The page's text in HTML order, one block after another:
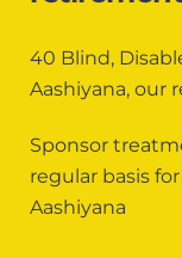
40 Blind,
Aashiyana, our
Sponsor
regular basis
Aashiyana